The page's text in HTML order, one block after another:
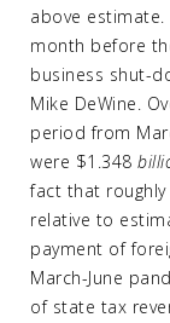
above estimate.
month before
business shut-
Mike DeWine.
period from
were $1.348
fact that
relative to
payment of
March-June
of state tax